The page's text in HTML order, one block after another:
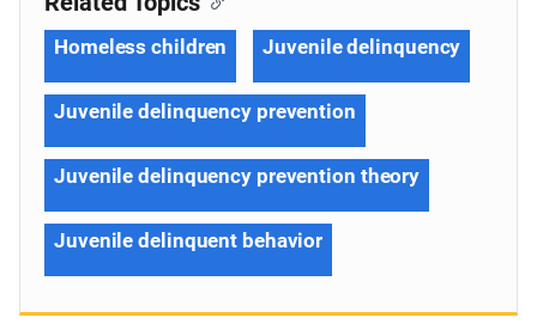
Homeless children Juvenile delinquency
Juvenile delinquency prevention
Juvenile delinquency prevention theory
Juvenile delinquent behavior